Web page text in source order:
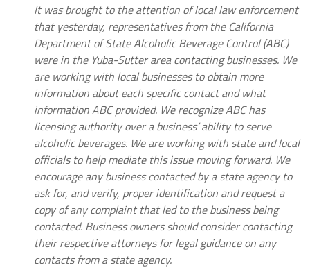
It was brought to the attention of local law enforcement
that yesterday, representatives from the California
Department of State Alcoholic Beverage Control (ABC)
were in the Yuba-Sutter area contacting businesses. We
are working with local businesses to obtain more
information about each specific contact and what
information ABC provided. We recognize ABC has
licensing authority over a business’ ability to serve
alcoholic beverages. We are working with state and local
officials to help mediate this issue moving forward. We
encourage any business contacted by a state agency to
ask for, and verify, proper identification and request a
copy of any complaint that led to the business being
contacted. Business owners should consider contacting
their respective attorneys for legal guidance on any
contacts from a state agency.